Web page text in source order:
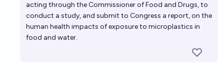
acting through the Commissioner of Food and Drugs, to
conduct a study, and submit to Congress a report, on the
human health impacts of exposure to microplastics in
food and water.